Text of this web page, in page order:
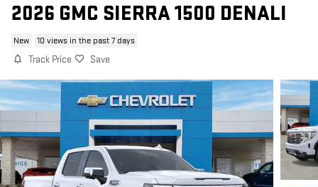
2026 GMC SIERRA 1500 DENALI
New 10 views in the past 7 days
Track Price Save